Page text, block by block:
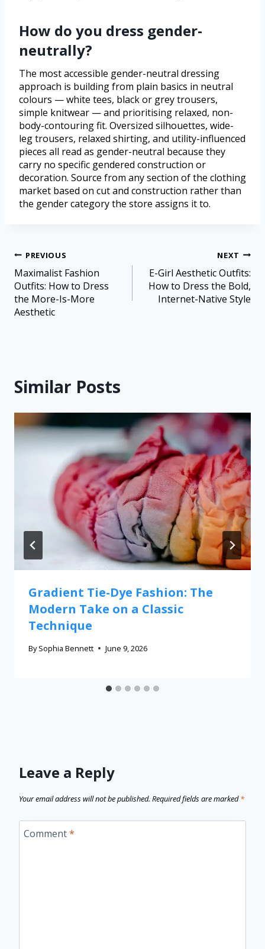
How do you dress gender-
neutrally?
The most accessible gender-neutral dressing
approach is building from plain basics in neutral
colours — white tees, black or grey trousers,
simple knitwear — and prioritising relaxed, non-
body-contouring fit. Oversized silhouettes, wide-
leg trousers, relaxed shirting, and utility-influenced
pieces all read as gender-neutral because they
carry no specific gendered construction or
decoration. Source from any section of the clothing
market based on cut and construction rather than
the gender category the store assigns it to.
PREVIOUS
Maximalist Fashion
Outfits: How to Dress
the More-Is-More
Aesthetic
NEXT
E-Girl Aesthetic Outfits:
How to Dress the Bold,
Internet-Native Style
Similar Posts
Gradient Tie-Dye Fashion: The
Modern Take on a Classic
Technique
By Sophia Bennett June 9, 2026
Leave a Reply
Your email address will not be published. Required fields are marked*
Comment*